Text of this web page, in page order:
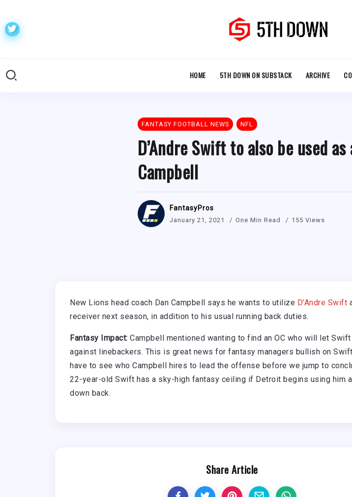
HOME 5TH DOWN ON SUBSTACK ARCHIVE
FANTASY FOOTBALL NEWS NFL
D’Andre Swift to also be used
Campbell
FantasyPros
January 21, 2021 One Min Read 155 Views
New Lions head coach Dan Campbell says he wants to utilize D’Andre Swift
receiver next season, in addition to his usual running back duties.
Fantasy Impact: Campbell mentioned wanting to find an OC who will let
against linebackers. This is great news for fantasy managers bullish on Swift,
have to see who Campbell hires to lead the offense before we jump to
22-year-old Swift has a sky-high fantasy ceiling if Detroit begins using him
down back.
Share Article